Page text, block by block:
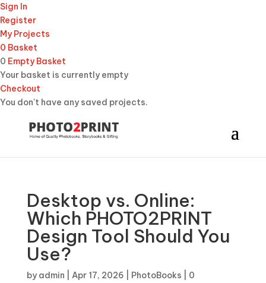
Sign In
Register
My Projects
0 Basket
0 Empty Basket
Your basket is currently empty
Checkout
You don't have any saved projects.
Desktop vs. Online:
Which PHOTO2PRINT
Design Tool Should You
Use?
by admin Apr 17, 2026 PhotoBooks
0